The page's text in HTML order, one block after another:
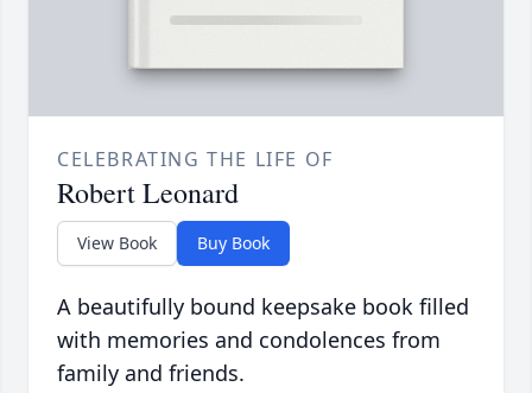
CELEBRATING THE LIFE OF
Robert Leonard
View Book Buy Book
A beautifully bound keepsake book filled
with memories and condolences from
family and friends.